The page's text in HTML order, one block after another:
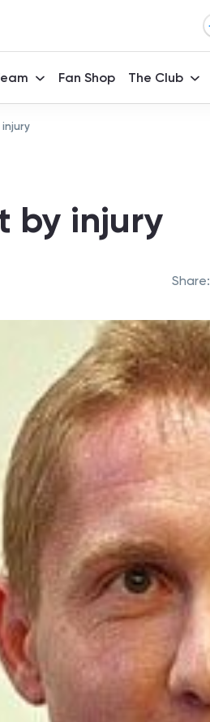
Fan Shop The Club
by injury
Share: